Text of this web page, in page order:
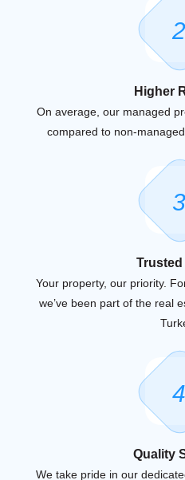
2
Higher
On average, our managed
compared to non-
3
Trusted
Your property, our priority.
we’ve been part of the real
4
Quality
We take pride in our